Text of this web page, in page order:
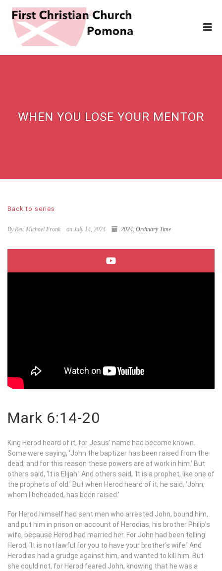
WHEN YOU LOSE YOUR MENTOR
Back to series
By Rev. Michael Fronk on July 14, 2024 2024, Ordinary Time
Mark 6:14-20
King Herod heard of it, for Jesus’ name had become known.
Some were saying, ‘John the baptizer has been raised from the
dead; and for this reason these powers are at work in him.’ But
others said, ‘It is Elijah.’ And others said, ‘It is a prophet, like one of
the prophets of old.’ But when Herod heard of it, he said, ‘John,
whom I beheaded, has been raised.’
For Herod himself had sent men who arrested John, bound him,
and put him in prison on account of Herodias, his brother Philip’s
wife, because Herod had married her. For John had been telling
Herod, ‘It is not lawful for you to have your brother’s wife.’ And
Herodias had a grudge against him, and wanted to kill him. But
she could not, for Herod feared John, knowing that he was a